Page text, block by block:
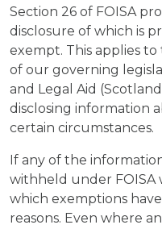
Section 26 of FOISA
disclosure of which is
exempt. This applies to
of our governing
and Legal Aid
disclosing information
certain circumstances.
If any of the
withheld under FOISA
which exemptions
reasons. Even where